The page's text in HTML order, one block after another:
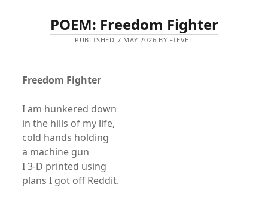
POEM: Freedom Fighter
PUBLISHED 7 MAY 2026 BY FIEVEL
Freedom Fighter
I am hunkered down
in the hills of my life,
cold hands holding
a machine gun
I 3-D printed using
plans I got off Reddit.